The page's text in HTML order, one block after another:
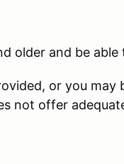
older and be
or you may
not offer